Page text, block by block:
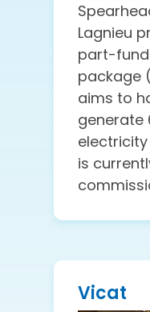
Lagnieu
part-
package
aims to
generate
electricity
is
Vicat